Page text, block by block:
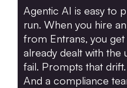
Agentic AI is easy to
run. When you hire
from Entrans, you
already dealt with the
fail. Prompts that
And a compliance